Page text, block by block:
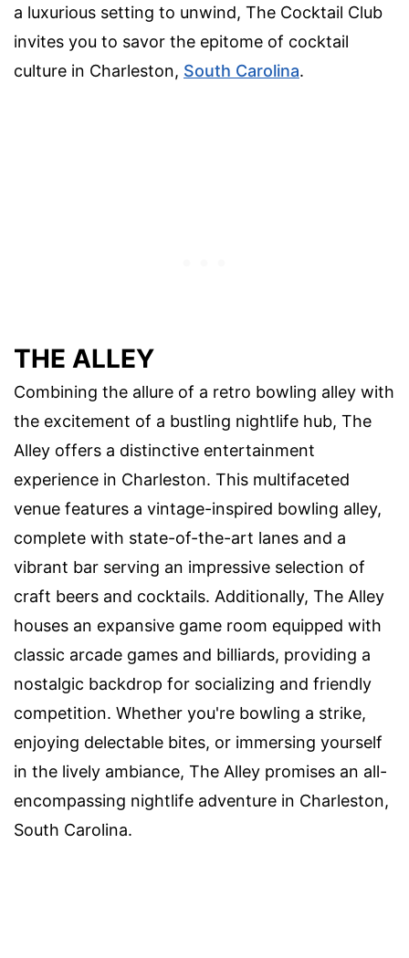
a luxurious setting to unwind, The Cocktail Club
invites you to savor the epitome of cocktail
culture in Charleston, South Carolina.
THE ALLEY
Combining the allure of a retro bowling alley with
the excitement of a bustling nightlife hub, The
Alley offers a distinctive entertainment
experience in Charleston. This multifaceted
venue features a vintage-inspired bowling alley,
complete with state-of-the-art lanes and a
vibrant bar serving an impressive selection of
craft beers and cocktails. Additionally, The Alley
houses an expansive game room equipped with
classic arcade games and billiards, providing a
nostalgic backdrop for socializing and friendly
competition. Whether you're bowling a strike,
enjoying delectable bites, or immersing yourself
in the lively ambiance, The Alley promises an all-
encompassing nightlife adventure in Charleston,
South Carolina.